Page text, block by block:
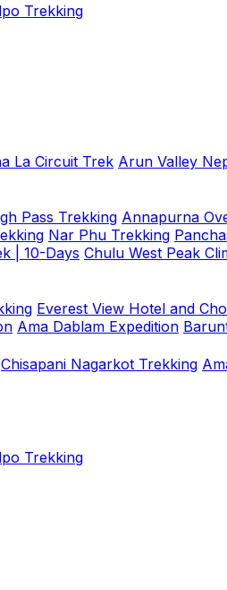
Trekking
La Circuit Trek Arun Valley
Pass Trekking Annapurna
Nar Phu Trekking
| 10-Days Chulu West Peak
Everest View Hotel and
Ama Dablam Expedition
Chisapani Nagarkot Trekking
Trekking